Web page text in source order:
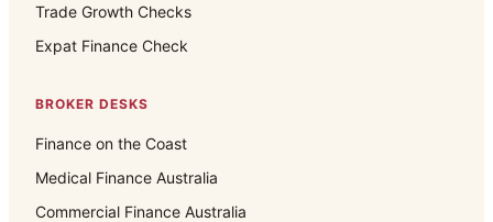
Trade Growth Checks
Expat Finance Check
BROKER DESKS
Finance on the Coast
Medical Finance Australia
Commercial Finance Australia